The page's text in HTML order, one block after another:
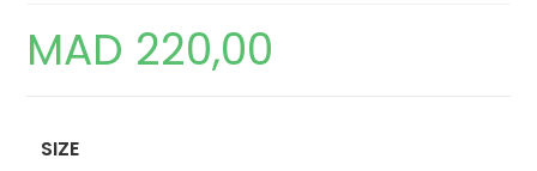
MAD 220,00
SIZE